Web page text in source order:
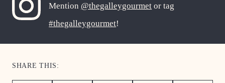
Mention @thegalleygourmet or tag
#thegalleygourmet!
SHARE THIS: